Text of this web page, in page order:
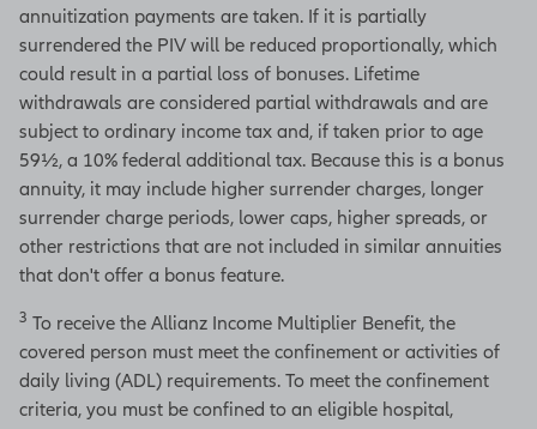
annuitization payments are taken. If it is partially
surrendered the PIV will be reduced proportionally, which
could result in a partial loss of bonuses. Lifetime
withdrawals are considered partial withdrawals and are
subject to ordinary income tax and, if taken prior to age
59½, a 10% federal additional tax. Because this is a bonus
annuity, it may include higher surrender charges, longer
surrender charge periods, lower caps, higher spreads, or
other restrictions that are not included in similar annuities
that don't offer a bonus feature.
3 To receive the Allianz Income Multiplier Benefit, the
covered person must meet the confinement or activities of
daily living (ADL) requirements. To meet the confinement
criteria, you must be confined to an eligible hospital,